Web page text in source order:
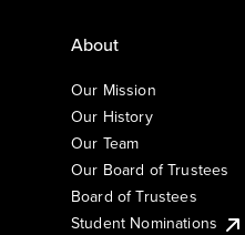
About
Our Mission
Our History
Our Team
Our Board of Trustees
Board of Trustees
Student Nominations